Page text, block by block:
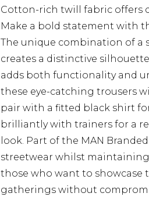
Cotton-rich twill fabric offers
Make a bold statement with
The unique combination of
creates a distinctive
adds both functionality and
these eye-catching trousers
pair with a fitted black shirt
brilliantly with trainers for a
look. Part of the MAN
streetwear whilst maintaining
those who want to showcase
gatherings without